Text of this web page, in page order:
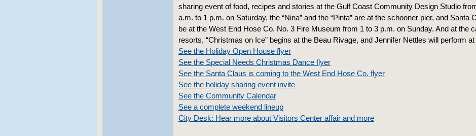
sharing event of food, recipes and stories at the Gulf Coast Community Design Studio
a.m. to 1 p.m. on Saturday, the “Nina” and the “Pinta” are at the schooner pier, and Santa
be at the West End Hose Co. No. 3 Fire Museum from 1 to 3 p.m. on Sunday. And at the
resorts, “Christmas on Ice” begins at the Beau Rivage, and Jennifer Nettles will perform at
See the Holiday Open House flyer
See the Special Needs Christmas Dance flyer
See the Santa Claus is coming to the West End Hose Co. flyer
See the holiday sharing event invite
See the Community Calendar
See a complete weekend lineup
City Desk: Hear more about Visitors Center affair and more